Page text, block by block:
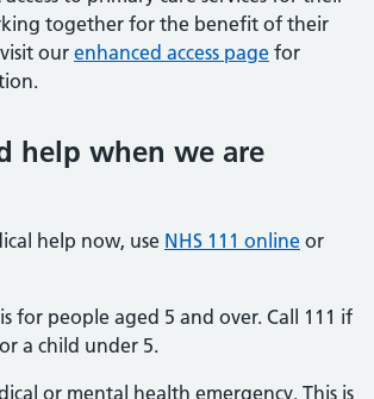
together for the benefit of their
our enhanced access page for
help when we are
help now, use NHS 111 online or
for people aged 5 and over. Call 111 if
a child under 5.
or mental health emergency. This is